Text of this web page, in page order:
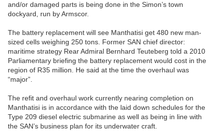
and/or damaged parts is being done in the Simon’s town
dockyard, run by Armscor.
The battery replacement will see Manthatisi get 480 new man-
sized cells weighing 250 tons. Former SAN chief director:
maritime strategy Rear Admiral Bernhard Teuteberg told a 2010
Parliamentary briefing the battery replacement would cost in the
region of R35 million. He said at the time the overhaul was
“major”.
The refit and overhaul work currently nearing completion on
Manthatisi is in accordance with the laid down schedules for the
Type 209 diesel electric submarine as well as being in line with
the SAN’s business plan for its underwater craft.